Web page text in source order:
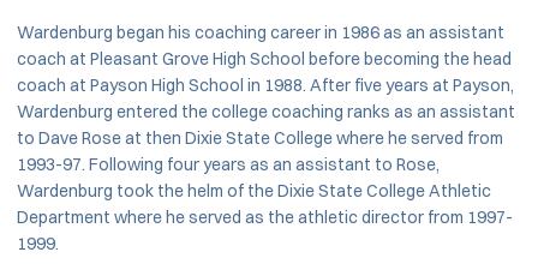
Wardenburg began his coaching career in 1986 as an assistant
coach at Pleasant Grove High School before becoming the head
coach at Payson High School in 1988. After five years at Payson,
Wardenburg entered the college coaching ranks as an assistant
to Dave Rose at then Dixie State College where he served from
1993-97. Following four years as an assistant to Rose,
Wardenburg took the helm of the Dixie State College Athletic
Department where he served as the athletic director from 1997-
1999.